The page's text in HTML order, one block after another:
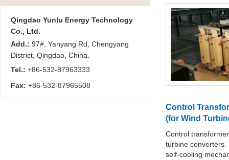
Qingdao Yunlu Energy Technology
Co., Ltd.
Add.: 97#, Yanyang Rd, Chengyang
District, Qingdao, China.
Tel.: +86-532-87963333
Fax: +86-532-87965508
Control
(for Wind
Control
turbine converters.
self-cooling